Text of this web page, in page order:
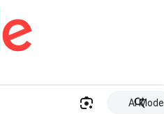
AI Mode